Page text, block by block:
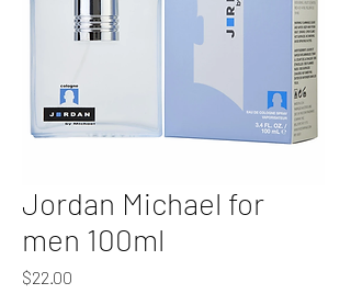
Jordan Michael for
men 100ml
$22.00